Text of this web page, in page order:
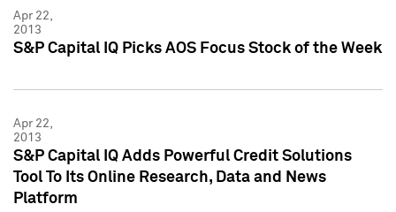
Apr 22,
2013
S&P Capital IQ Picks AOS Focus Stock of the Week
Apr 22,
2013
S&P Capital IQ Adds Powerful Credit Solutions
Tool To Its Online Research, Data and News
Platform